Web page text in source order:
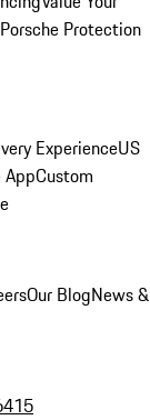
Porsche Protection
ExperienceUS
AppCustom
Our BlogNews &